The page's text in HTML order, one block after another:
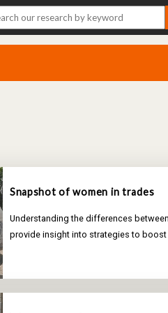
Snapshot of women in trades
Understanding the differences
provide insight into strategies to